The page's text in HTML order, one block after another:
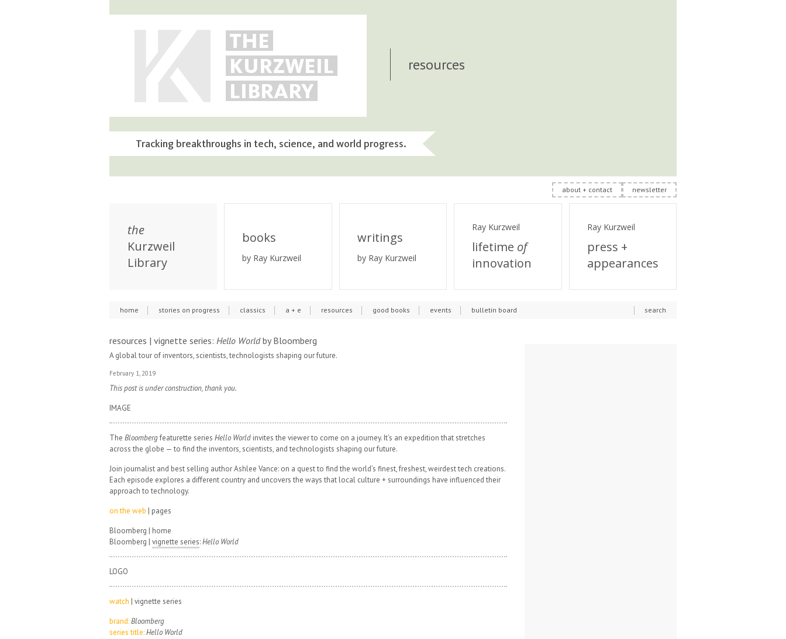
THE
KURZWEIL
LIBRARY
Tracking breakthroughs in tech, science, and world progress.
resources
about + contact newsletter
the
Kurzweil
Library
books
by Ray Kurzweil
writings
by Ray Kurzweil
Ray Kurzweil
lifetime of
innovation
Ray Kurzweil
press +
appearances
home stories on progress classics a + e resources good books events bulletin board search
resources | vignette series: Hello Worldby Bloomberg
A global tour of inventors, scientists, technologists shaping our future.
February 1, 2019
This post is under construction, thank you.
IMAGE
The Bloombergfeaturette series Hello World invites the viewer to come on a journey. It’s an expedition that stretches
across the globe — to find the inventors, scientists, and technologists shaping our future.
Join journalist and best selling author Ashlee Vance: on a quest to find the world’s finest, freshest, weirdest tech creations.
Each episode explores a different country and uncovers the ways that local culture + surroundings have influenced their
approach to technology.
on the web | pages
Bloomberg | home
Bloomberg | vignette series:Hello World
LOGO
watch | vignette series
brand:Bloomberg
series title:Hello World